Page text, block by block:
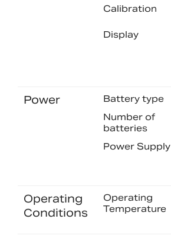
Calibration
Display
Power Battery type
Number of
batteries
Power Supply
Operating
Conditions
Operating
Temperature